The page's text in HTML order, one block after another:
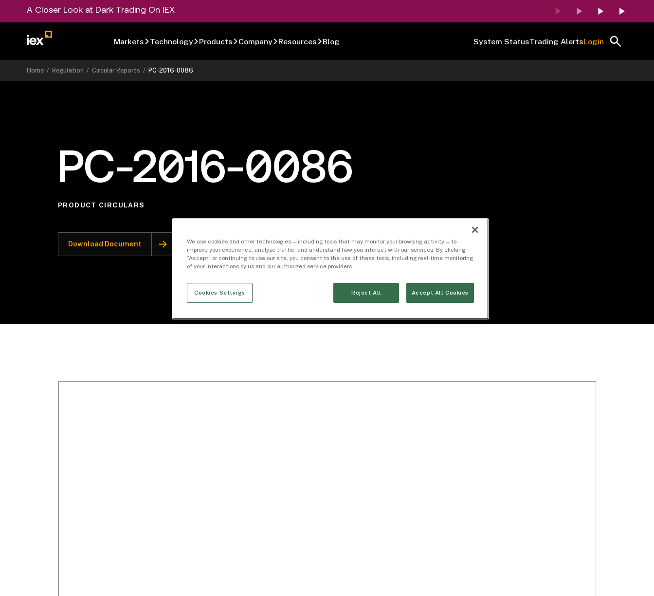
A Closer Look at Dark Trading On IEX
Markets Technology Products Company Resources Blog System StatusTrading AlertsLogin
Home /Regulation /Circular Reports /PC-2016-0086
PC-2016-0086
PRODUCT CIRCULARS
Download Document
We use cookies and other technologies — including tools that may monitor your browsing activity — to
improve your experience, analyze traffic, and understand how you interact with our services. By clicking
“Accept” or continuing to use our site, you consent to the use of these tools, including real-time monitoring
of your interactions by us and our authorized service providers.
Cookies Settings Reject All Accept All Cookies